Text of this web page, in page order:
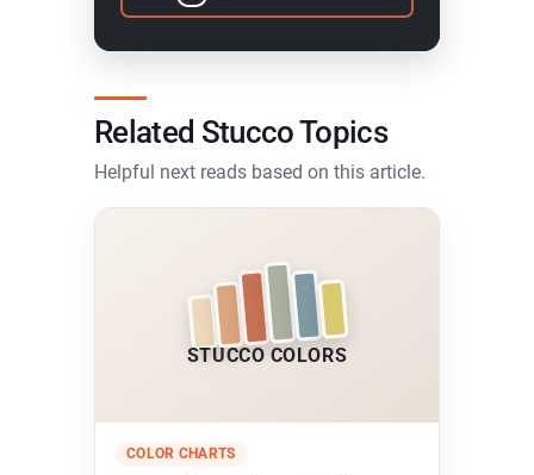
Related Stucco Topics
Helpful next reads based on this article.
STUCCO COLORS
COLOR CHARTS